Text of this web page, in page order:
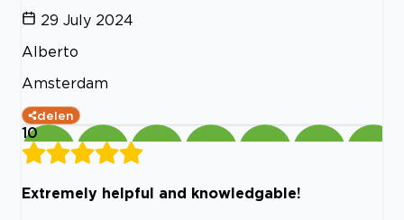
29 July 2024
Alberto
Amsterdam
delen
10
Extremely helpful and knowledgable!